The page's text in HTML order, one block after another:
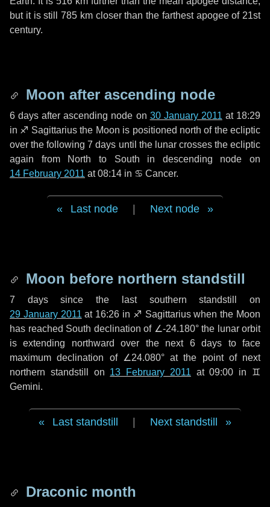
but it is still 785 kmcloser than the farthest apogee of 21st
century.
Moon after ascending node
6 days after ascending node on 30 January 2011 at 18:29
in ♐ Sagittarius the Moon is positioned north of the ecliptic
over the following7 days until the lunar crosses the ecliptic
again from North to South in descending node on
14 February 2011 at 08:14 in ♋ Cancer.
Last node Next node
Moon before northern standstill
7 dayssince the last southern standstill on
29 January 2011 at 16:26 in ♐ Sagittarius when the Moon
has reached South declination of ∠-24.180° the lunar orbit
is extending northward over the next 6 days to face
maximum declination of ∠24.080° at the point of next
northern standstill on 13 February 2011 at 09:00 in ♊
Gemini.
Last standstill Next standstill
Draconic month